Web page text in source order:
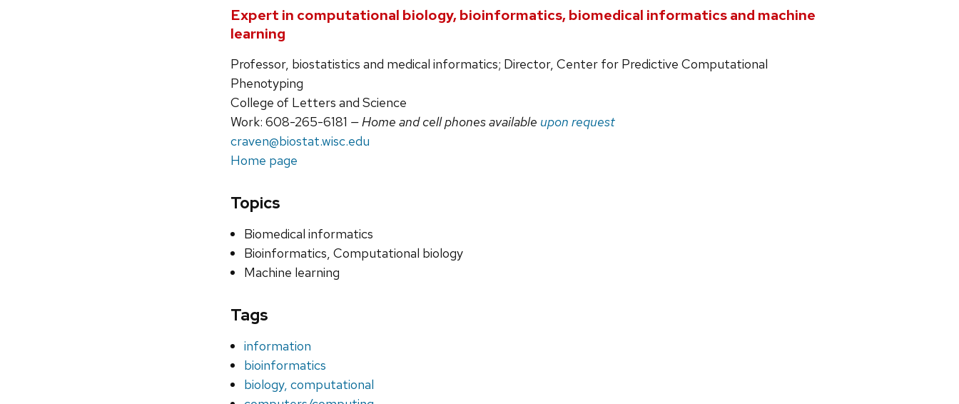
Expert in computational biology, bioinformatics, biomedical informatics and machine
learning
Professor, biostatistics and medical informatics; Director, Center for Predictive Computational
Phenotyping
College of Letters and Science
Work: 608-265-6181 — Home and cell phones available upon request
craven@biostat.wisc.edu
Home page
Topics
Biomedical informatics
Bioinformatics, Computational biology
Machine learning
Tags
information
bioinformatics
biology, computational